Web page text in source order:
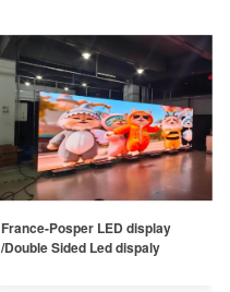
France-Posper LED display
/Double Sided Led dispaly